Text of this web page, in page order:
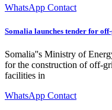
WhatsApp Contact
Somalia launches tender for
Somalia''s Ministry of
for the construction of off-
facilities in
WhatsApp Contact